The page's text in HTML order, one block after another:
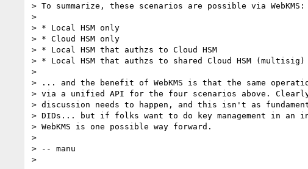
> To summarize, these scenarios are possible via WebKMS:
>
> * Local HSM only
> * Cloud HSM only
> * Local HSM that authzs to Cloud HSM
> * Local HSM that authzs to shared Cloud HSM (multisig)
>
> ... and the benefit of WebKMS is that the same
> via a unified API for the four scenarios above.
> discussion needs to happen, and this isn't as
> DIDs... but if folks want to do key management in an
> WebKMS is one possible way forward.
>
> -- manu